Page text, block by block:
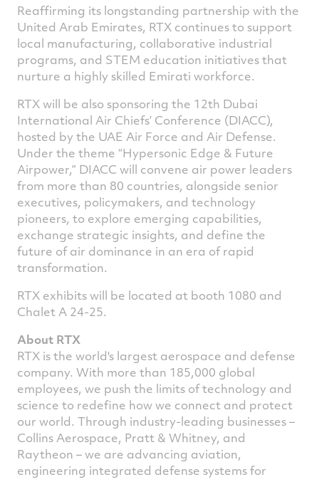
Reaffirming its longstanding partnership with the
United Arab Emirates, RTX continues to support
local manufacturing, collaborative industrial
programs, and STEM education initiatives that
nurture a highly skilled Emirati workforce.
RTX will be also sponsoring the 12th Dubai
International Air Chiefs’ Conference (DIACC),
hosted by the UAE Air Force and Air Defense.
Under the theme “Hypersonic Edge & Future
Airpower,” DIACC will convene air power leaders
from more than 80 countries, alongside senior
executives, policymakers, and technology
pioneers, to explore emerging capabilities,
exchange strategic insights, and define the
future of air dominance in an era of rapid
transformation.
RTX exhibits will be located at booth 1080 and
Chalet A 24-25.
About RTX
RTX is the world's largest aerospace and defense
company. With more than 185,000 global
employees, we push the limits of technology and
science to redefine how we connect and protect
our world. Through industry-leading businesses –
Collins Aerospace, Pratt & Whitney, and
Raytheon – we are advancing aviation,
engineering integrated defense systems for